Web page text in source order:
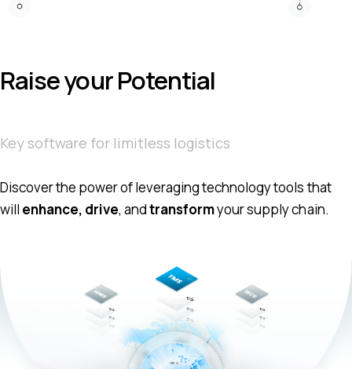
Raise your Potential
Key software for limitless logistics
Discover the power of leveraging technology tools that
will enhance, drive, andtransformyour supply chain.